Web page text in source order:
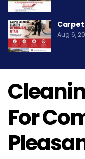
Carpet
Aug 6,
For